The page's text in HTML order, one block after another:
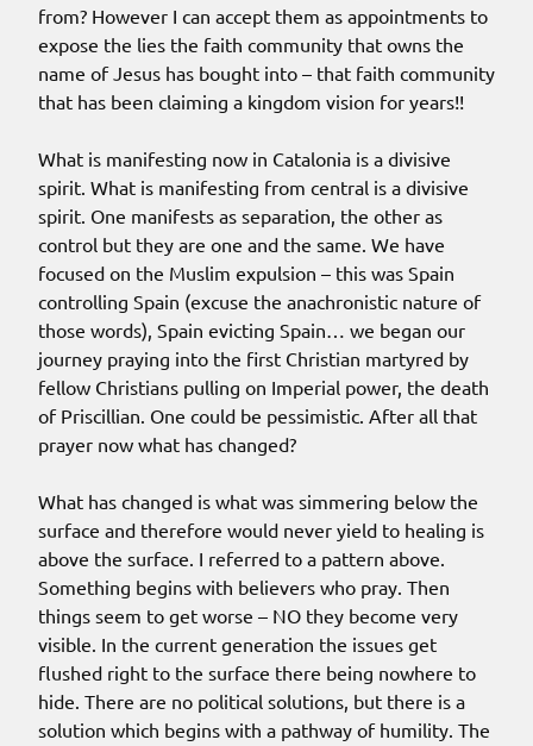
from? However I can accept them as appointments to
expose the lies the faith community that owns the
name of Jesus has bought into – that faith community
that has been claiming a kingdom vision for years!!
What is manifesting now in Catalonia is a divisive
spirit. What is manifesting from central is a divisive
spirit. One manifests as separation, the other as
control but they are one and the same. We have
focused on the Muslim expulsion – this was Spain
controlling Spain (excuse the anachronistic nature of
those words), Spain evicting Spain… we began our
journey praying into the first Christian martyred by
fellow Christians pulling on Imperial power, the death
of Priscillian. One could be pessimistic. After all that
prayer now what has changed?
What has changed is what was simmering below the
surface and therefore would never yield to healing is
above the surface. I referred to a pattern above.
Something begins with believers who pray. Then
things seem to get worse – NO they become very
visible. In the current generation the issues get
flushed right to the surface there being nowhere to
hide. There are no political solutions, but there is a
solution which begins with a pathway of humility. The